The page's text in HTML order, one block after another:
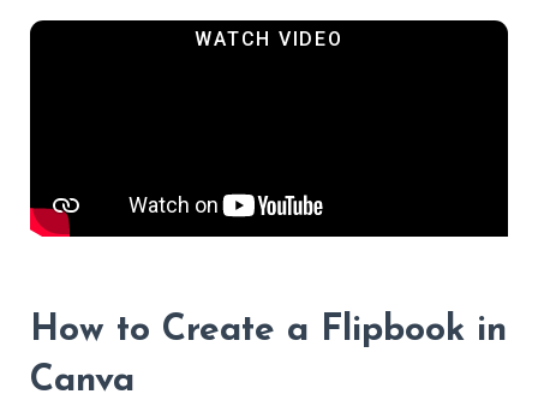
How to Create a Flipbook in
Canva